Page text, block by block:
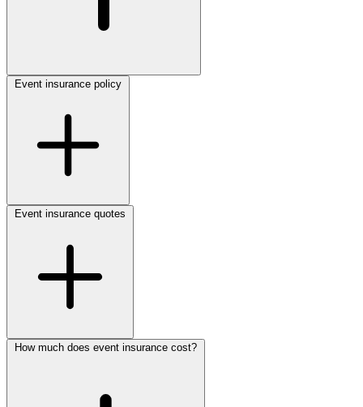
Event insurance policy
Event insurance quotes
How much does event insurance cost?